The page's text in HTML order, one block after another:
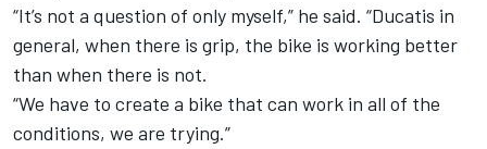
“It’s not a question of only myself,” he said. “Ducatis in
general, when there is grip, the bike is working better
than when there is not.
“We have to create a bike that can work in all of the
conditions, we are trying.”